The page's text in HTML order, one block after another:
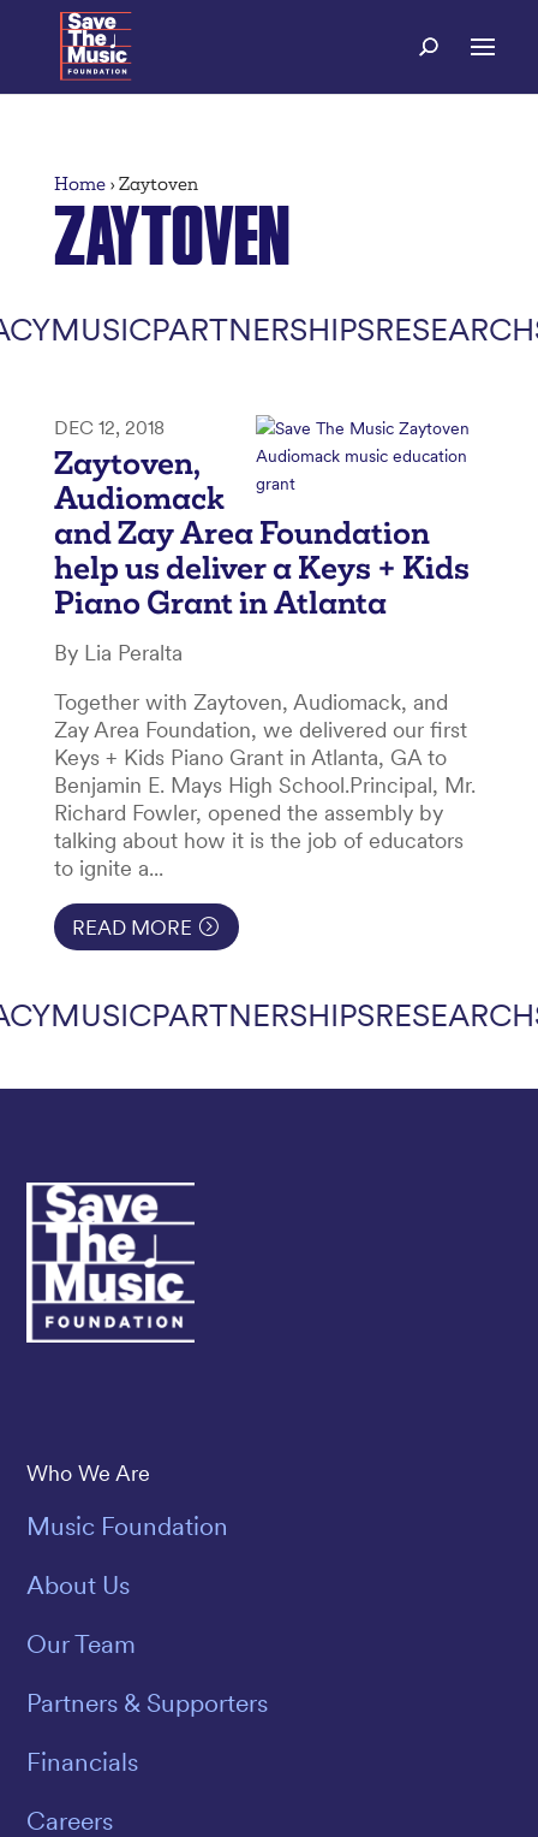
Home› Zaytoven
ZAYTOVEN
MUSICPARTNERSHIPSRESEARCH
DEC 12, 2018
Zaytoven,
Audiomack
and Zay Area Foundation
help us deliver a Keys + Kids
Piano Grant in Atlanta
By Lia Peralta
Together with Zaytoven, Audiomack, and
Zay Area Foundation, we delivered our first
Keys + Kids Piano Grant in Atlanta, GA to
Benjamin E. Mays High School.Principal, Mr.
Richard Fowler, opened the assembly by
talking about how it is the job of educators
to ignite a...
READ MORE
MUSICPARTNERSHIPSRESEARCH
Save The Music
Who We Are
Music Foundation
About Us
Our Team
Partners & Supporters
Financials
Careers